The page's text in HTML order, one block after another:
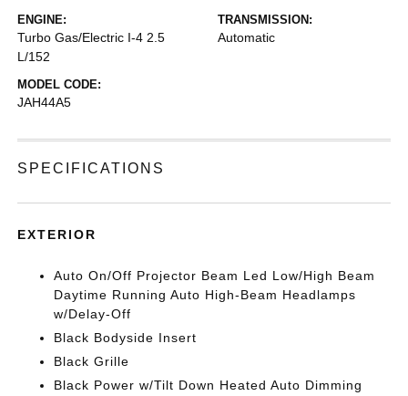
ENGINE:
Turbo Gas/Electric I-4 2.5
L/152
TRANSMISSION:
Automatic
MODEL CODE:
JAH44A5
SPECIFICATIONS
EXTERIOR
Auto On/Off Projector Beam Led Low/High Beam
Daytime Running Auto High-Beam Headlamps
w/Delay-Off
Black Bodyside Insert
Black Grille
Black Power w/Tilt Down Heated Auto Dimming